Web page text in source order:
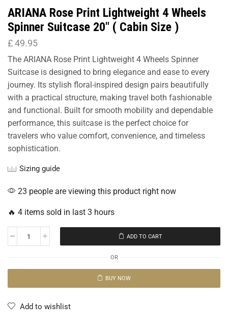
ARIANA Rose Print Lightweight 4 Wheels
Spinner Suitcase 20″ ( Cabin Size )
£49.95
The ARIANA Rose Print Lightweight 4 Wheels Spinner
Suitcase is designed to bring elegance and ease to every
journey. Its stylish floral-inspired design pairs beautifully
with a practical structure, making travel both fashionable
and functional. Built for smooth mobility and dependable
performance, this suitcase is the perfect choice for
travelers who value comfort, convenience, and timeless
sophistication.
Sizing guide
23 people are viewing this product right now
🔥 4 items sold in last 3 hours
ADD TO CART
OR
BUY NOW
Add to wishlist